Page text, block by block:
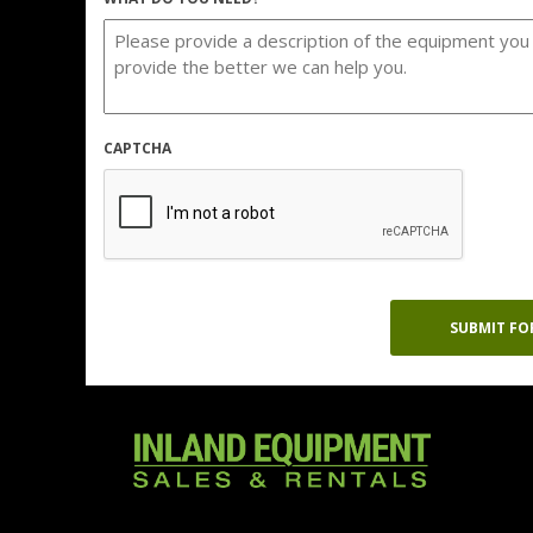
CAPTCHA